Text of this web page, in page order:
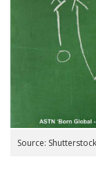
Source: Shutterstock